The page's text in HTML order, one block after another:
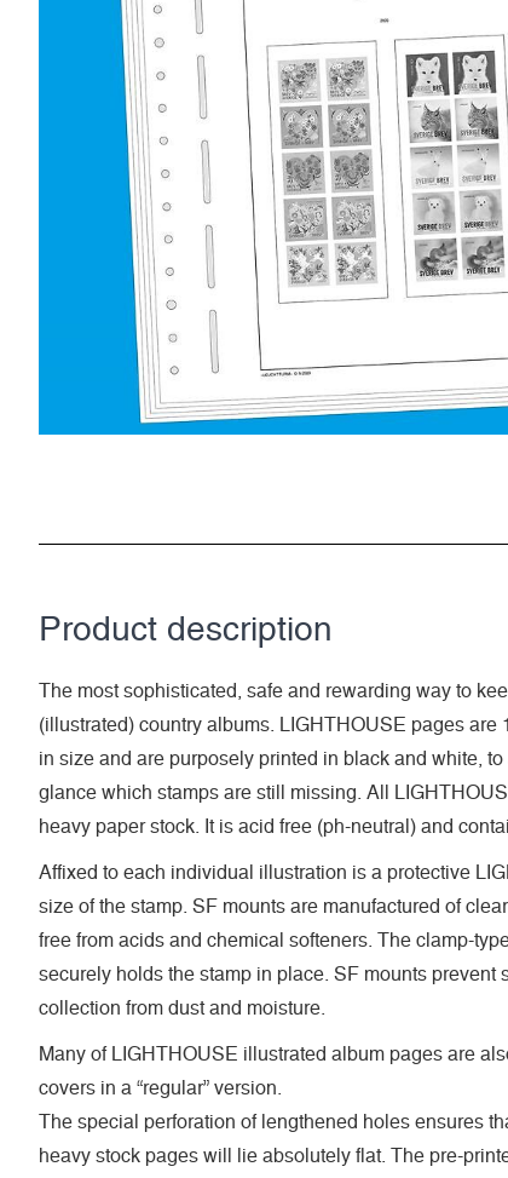
Product description
The most sophisticated, safe and rewarding way to
(illustrated) country albums. LIGHTHOUSE pages are
in size and are purposely printed in black and white,
glance which stamps are still missing. All
heavy paper stock. It is acid free (ph-neutral) and
Affixed to each individual illustration is a protective
size of the stamp. SF mounts are manufactured of
free from acids and chemical softeners. The clamp-
securely holds the stamp in place. SF mounts prevent
collection from dust and moisture.
Many of LIGHTHOUSE illustrated album pages are
covers in a “regular” version.
The special perforation of lengthened holes ensures
heavy stock pages will lie absolutely flat. The pre-